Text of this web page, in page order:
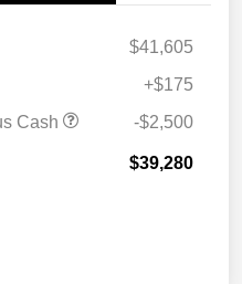
$41,605
+$175
Cash
-$2,500
$39,280